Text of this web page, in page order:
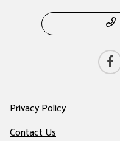
Privacy Policy
Contact Us